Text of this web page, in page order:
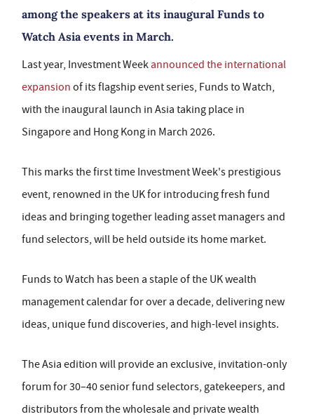
among the speakers at its inaugural Funds to
Watch Asia events in March.
Last year, Investment Weekannounced the international
expansion of its flagship event series, Funds to Watch,
with the inaugural launch in Asia taking place in
Singapore and Hong Kong in March 2026.
This marks the first time Investment Week's prestigious
event, renowned in the UK for introducing fresh fund
ideas and bringing together leading asset managers and
fund selectors, will be held outside its home market.
Funds to Watch has been a staple of the UK wealth
management calendar for over a decade, delivering new
ideas, unique fund discoveries, and high-level insights.
The Asia edition will provide an exclusive, invitation-only
forum for 30–40 senior fund selectors, gatekeepers, and
distributors from the wholesale and private wealth